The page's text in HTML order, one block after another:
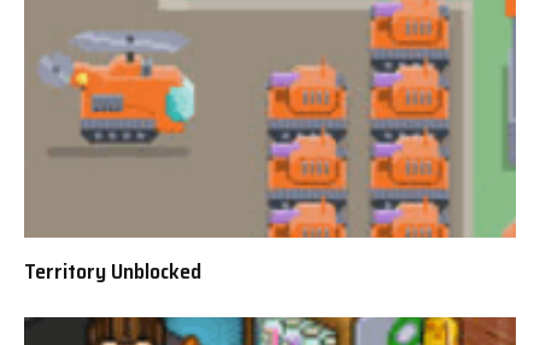
Territory Unblocked